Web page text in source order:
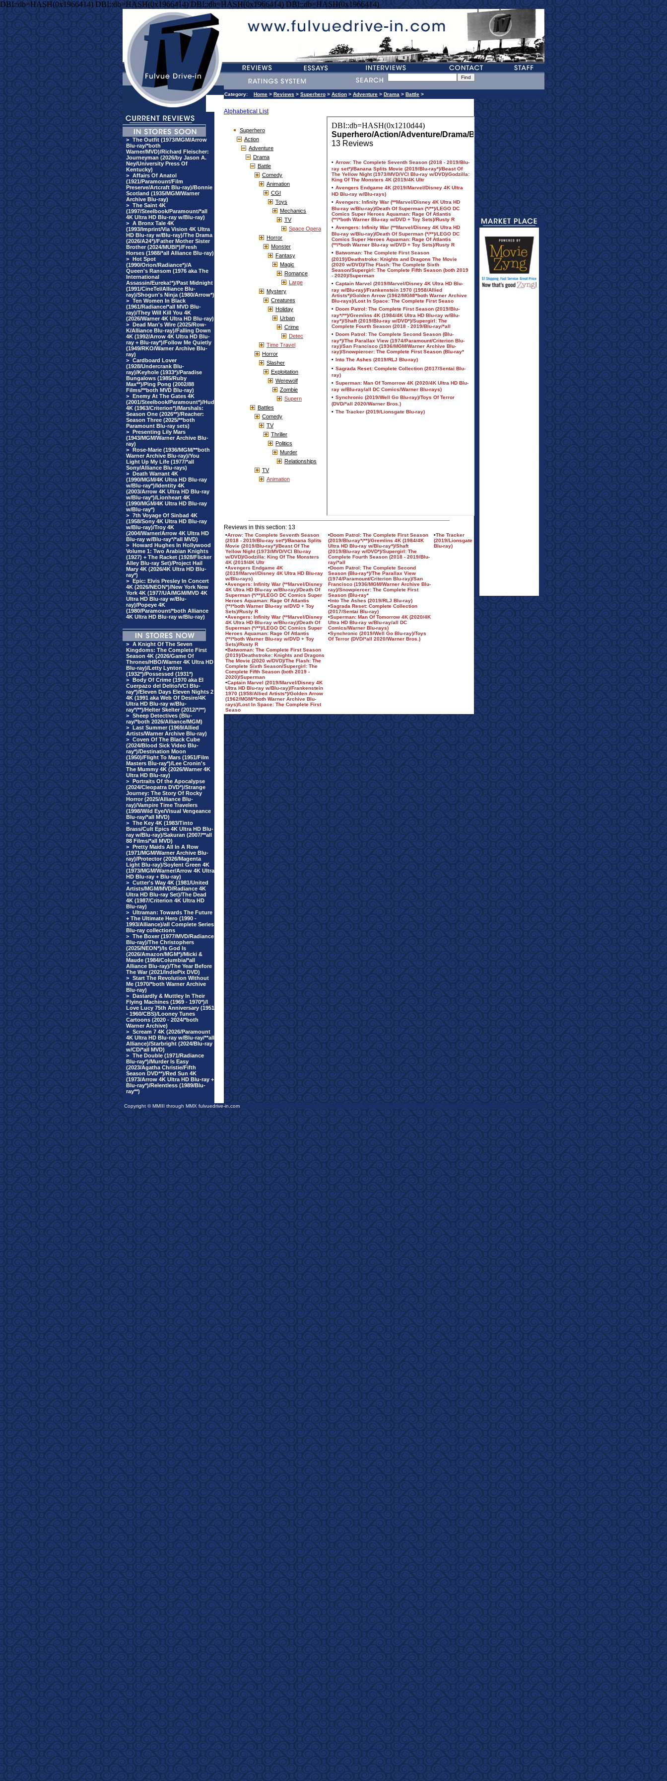
DBI::db=HASH(0x1966414) DBI::db=HASH(0x1966414) DBI::db=HASH(0x1966414) DBI::db=HASH(0x1966414)
> The Outfit (1973/MGM/Arrow
Blu-ray/*both
Warner/MVD)/Richard Fleischer:
Journeyman (2026/by Jason A.
Ney/University Press Of
Kentucky)
> Affairs Of Anatol
(1921/Paramount/Film
Preserve/Artcraft Blu-ray)/Bonnie
Scotland (1935/MGM/Warner
Archive Blu-ray)
> The Saint 4K
(1997/Steelbook/Paramount/*all
4K Ultra HD Blu-ray w/Blu-ray)
> A Bronx Tale 4K
(1993/Imprint/Via Vision 4K Ultra
HD Blu-ray w/Blu-ray)/The Drama
(2026/A24*)/Father Mother Sister
Brother (2024/MUBI*)/Fresh
Horses (1988/*all Alliance Blu-ray)
> Hot Spot
(1990/Orion/Radiance*)/A
Queen's Ransom (1976 aka The
International
Assassin/Eureka!*)/Past Midnight
(1991/CineTel/Alliance Blu-
ray)/Shogun's Ninja (1980/Arrow*)
> Ten Women In Black
(1961/Radiance/*all MVD Blu-
ray)/They Will Kill You 4K
(2026/Warner 4K Ultra HD Blu-ray)
> Dead Man's Wire (2025/Row-
K/Alliance Blu-ray)/Falling Down
4K (1992/Arrow 4K Ultra HD Blu-
ray + Blu-ray*)/Follow Me Quietly
(1949/RKO/Warner Archive Blu-
ray)
> Cardboard Lover
(1928/Undercrank Blu-
ray)/Keyhole (1933*)/Paradise
Bungalows (1985/Ruby
Max**)/Ping Pong (2002/88
Films/**both MVD Blu-ray)
> Enemy At The Gates 4K
(2001/Steelbook/Paramount*)/Hud
4K (1963/Criterion*)/Marshals:
Season One (2026**)/Reacher:
Season Three (2025/**both
Paramount Blu-ray sets)
> Presenting Lily Mars
(1943/MGM/Warner Archive Blu-
ray)
> Rose-Marie (1936/MGM/**both
Warner Archive Blu-ray)/You
Light Up My Life (1977/*all
Sony/Alliance Blu-rays)
> Death Warrant 4K
(1990/MGM/4K Ultra HD Blu-ray
w/Blu-ray*)/Identity 4K
(2003/Arrow 4K Ultra HD Blu-ray
w/Blu-ray*)/Lionheart 4K
(1990/MGM/4K Ultra HD Blu-ray
w/Blu-ray*)
> 7th Voyage Of Sinbad 4K
(1958/Sony 4K Ultra HD Blu-ray
w/Blu-ray)/Troy 4K
(2004/Warner/Arrow 4K Ultra HD
Blu-ray w/Blu-ray*/*all MVD)
> Howard Hughes In Hollywood
Volume 1: Two Arabian Knights
(1927) + The Racket (1928/Flicker
Alley Blu-ray Set)/Project Hail
Mary 4K (2026/4K Ultra HD Blu-
ray*)
> Epic: Elvis Presley In Concert
4K (2026/NEON*)/New York New
York 4K (1977/UA/MGM/MVD 4K
Ultra HD Blu-ray w/Blu-
ray)/Popeye 4K
(1980/Paramount/*both Alliance
4K Ultra HD Blu-ray w/Blu-ray)
> A Knight Of The Seven
Kingdoms: The Complete First
Season 4K (2026/Game Of
Thrones/HBO/Warner 4K Ultra HD
Blu-ray)/Letty Lynton
(1932*)/Possessed (1931*)
> Body Of Crime (1970 aka El
Cuerpazo del Delito/VCI Blu-
ray*)/Eleven Days Eleven Nights 2
4K (1991 aka Web Of Desire/4K
Ultra HD Blu-ray w/Blu-
ray*/**)/Helter Skelter (2012/*/**)
> Sheep Detectives (Blu-
ray/*both 2026/Alliance/MGM)
> Last Summer (1969/Allied
Artists/Warner Archive Blu-ray)
> Coven Of The Black Cube
(2024/Blood Sick Video Blu-
ray*)/Destination Moon
(1950)/Flight To Mars (1951/Film
Masters Blu-ray*)/Lee Cronin's
The Mummy 4K (2026/Warner 4K
Ultra HD Blu-ray)
> Portraits Of the Apocalypse
(2024/Cleopatra DVD*)/Strange
Journey: The Story Of Rocky
Horror (2025/Alliance Blu-
ray)/Vampire Time Travelers
(1998/Wild Eye/Visual Vengeance
Blu-ray/*all MVD)
> The Key 4K (1983/Tinto
Brass/Cult Epics 4K Ultra HD Blu-
ray w/Blu-ray)/Sakuran (2007/**all
88 Films/*all MVD)
> Pretty Maids All In A Row
(1971/MGM/Warner Archive Blu-
ray)/Protector (2026/Magenta
Light Blu-ray)/Soylent Green 4K
(1973/MGM/Warner/Arrow 4K Ultra
HD Blu-ray + Blu-ray)
> Cutter's Way 4K (1981/United
Artists/MGM/MVD/Radiance 4K
Ultra HD Blu-ray Set)/The Dead
4K (1987/Criterion 4K Ultra HD
Blu-ray)
> Ultraman: Towards The Future
+ The Ultimate Hero (1990 -
1993/Alliance)/all Complete Series
Blu-ray collections
> The Boxer (1977/MVD/Radiance
Blu-ray)/The Christophers
(2025/NEON*)/Is God Is
(2026/Amazon/MGM*)/Micki &
Maude (1984/Columbia/*all
Alliance Blu-ray)/The Year Before
The War (2021/IndiePix DVD)
> Start The Revolution Without
Me (1970/*both Warner Archive
Blu-ray)
> Dastardly & Muttley In Their
Flying Machines (1969 - 1970*)/I
Love Lucy 75th Anniversary (1951
- 1960/CBS)/Looney Tunes
Cartoons (2020 - 2024/*both
Warner Archive)
> Scream 7 4K (2026/Paramount
4K Ultra HD Blu-ray w/Blu-ray/**all
Alliance)/Starbright (2024/Blu-ray
w/CD/*all MVD)
> The Double (1971/Radiance
Blu-ray*)/Murder Is Easy
(2023/Agatha Christie/Fifth
Season DVD**)/Red Sun 4K
(1973/Arrow 4K Ultra HD Blu-ray +
Blu-ray*)/Relentless (1989/Blu-
ray**)
Category: Home > Reviews > Superhero > Action > Adventure > Drama > Battle >
Alphabetical List
Superhero
Action
Adventure
Drama
Battle
Comedy
Animation
CGI
Toys
Mechanics
TV
Space Opera
Horror
Monster
Fantasy
Magic
Romance
Large
Mystery
Creatures
Holiday
Urban
Crime
Detec
Time Travel
Horror
Slasher
Exploitation
Werewolf
Zombie
Supern
Battles
Comedy
TV
Thriller
Politics
Murder
Relationships
TV
Animation
Reviews in this section: 13
•Arrow: The Complete Seventh Season
(2018 - 2019/Blu-ray set*)/Banana Splits
Movie (2019/Blu-ray*)/Beast Of The
Yellow Night (1973/MVD/VCI Blu-ray
w/DVD)/Godzilla: King Of The Monsters
4K (2019/4K Ultr
•Avengers Endgame 4K
(2019/Marvel/Disney 4K Ultra HD Blu-ray
w/Blu-rays)
•Avengers: Infinity War (**Marvel/Disney
4K Ultra HD Blu-ray w/Blu-ray)/Death Of
Superman (*/**)/LEGO DC Comics Super
Heroes Aquaman: Rage Of Atlantis
(**/*both Warner Blu-ray w/DVD + Toy
Sets)/Rusty R
•Avengers: Infinity War (**Marvel/Disney
4K Ultra HD Blu-ray w/Blu-ray)/Death Of
Superman (*/**)/LEGO DC Comics Super
Heroes Aquaman: Rage Of Atlantis
(**/*both Warner Blu-ray w/DVD + Toy
Sets)/Rusty R
•Batwoman: The Complete First Season
(2019)/Deathstroke: Knights and Dragons
The Movie (2020 w/DVD)/The Flash: The
Complete Sixth Season/Supergirl: The
Complete Fifth Season (both 2019 -
2020)/Superman
•Captain Marvel (2019/Marvel/Disney 4K
Ultra HD Blu-ray w/Blu-ray)/Frankenstein
1970 (1958/Allied Artists*)/Golden Arrow
(1962/MGM/*both Warner Archive Blu-
rays)/Lost In Space: The Complete First
Seaso
•Doom Patrol: The Complete First Season
(2019/Blu-ray*/**)/Gremlins 4K (1984/4K
Ultra HD Blu-ray w/Blu-ray*)/Shaft
(2019/Blu-ray w/DVD*)/Supergirl: The
Complete Fourth Season (2018 - 2019/Blu-
ray/*all
•Doom Patrol: The Complete Second
Season (Blu-ray*)/The Parallax View
(1974/Paramount/Criterion Blu-ray)/San
Francisco (1936/MGM/Warner Archive Blu-
ray)/Snowpiercer: The Complete First
Season (Blu-ray*
•Into The Ashes (2019/RLJ Blu-ray)
•Sagrada Reset: Complete Collection
(2017/Sentai Blu-ray)
•Superman: Man Of Tomorrow 4K (2020/4K
Ultra HD Blu-ray w/Blu-ray/all DC
Comics/Warner Blu-rays)
•Synchronic (2019/Well Go Blu-ray)/Toys
Of Terror (DVD/*all 2020/Warner Bros.)
•The Tracker
(2019/Lionsgate
Blu-ray)
Copyright © MMIII through MMX fulvuedrive-in.com